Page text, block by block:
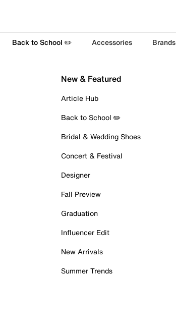
Back to School ✏️ Accessories Brands
New & Featured
Article Hub
Back to School ✏️
Bridal & Wedding Shoes
Concert & Festival
Designer
Fall Preview
Graduation
Influencer Edit
New Arrivals
Summer Trends